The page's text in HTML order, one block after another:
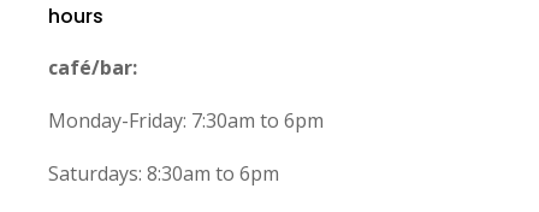
hours
café/bar:
Monday-Friday: 7:30am to 6pm
Saturdays: 8:30am to 6pm